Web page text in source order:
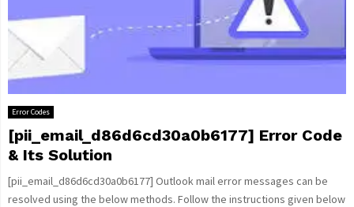
Error Codes
[pii_email_d86d6cd30a0b6177] Error Code
& Its Solution
[pii_email_d86d6cd30a0b6177] Outlook mail error messages can be
resolved using the below methods. Follow the instructions given below